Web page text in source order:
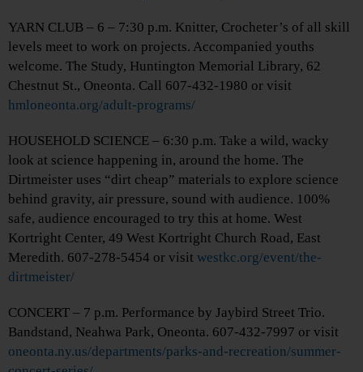
YARN CLUB – 6 – 7:30 p.m. Knitter, Crocheter’s of all skill
levels meet to work on projects. Accompanied youths
welcome. The Study, Huntington Memorial Library, 62
Chestnut St., Oneonta. Call 607-432-1980 or visit
hmloneonta.org/adult-programs/
HOUSEHOLD SCIENCE – 6:30 p.m. Take a wild, wacky
look at science happening in, around the home. The
Dirtmeister uses “dirt cheap” materials to explore science
behind gravity, air pressure, sound with audience. 100%
safe, audience encouraged to try this at home. West
Kortright Center, 49 West Kortright Church Road, East
Meredith. 607-278-5454 or visit westkc.org/event/the-
dirtmeister/
CONCERT – 7 p.m. Performance by Jaybird Street Trio.
Bandstand, Neahwa Park, Oneonta. 607-432-7997 or visit
oneonta.ny.us/departments/parks-and-recreation/summer-